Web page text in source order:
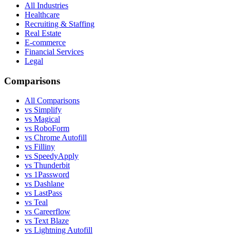
All Industries
Healthcare
Recruiting & Staffing
Real Estate
E-commerce
Financial Services
Legal
Comparisons
All Comparisons
vs Simplify
vs Magical
vs RoboForm
vs Chrome Autofill
vs Filliny
vs SpeedyApply
vs Thunderbit
vs 1Password
vs Dashlane
vs LastPass
vs Teal
vs Careerflow
vs Text Blaze
vs Lightning Autofill